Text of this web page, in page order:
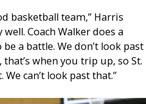
basketball team,” Harris
well. Coach Walker does a
a battle. We don’t look past
when you trip up, so St.
can’t look past that.”